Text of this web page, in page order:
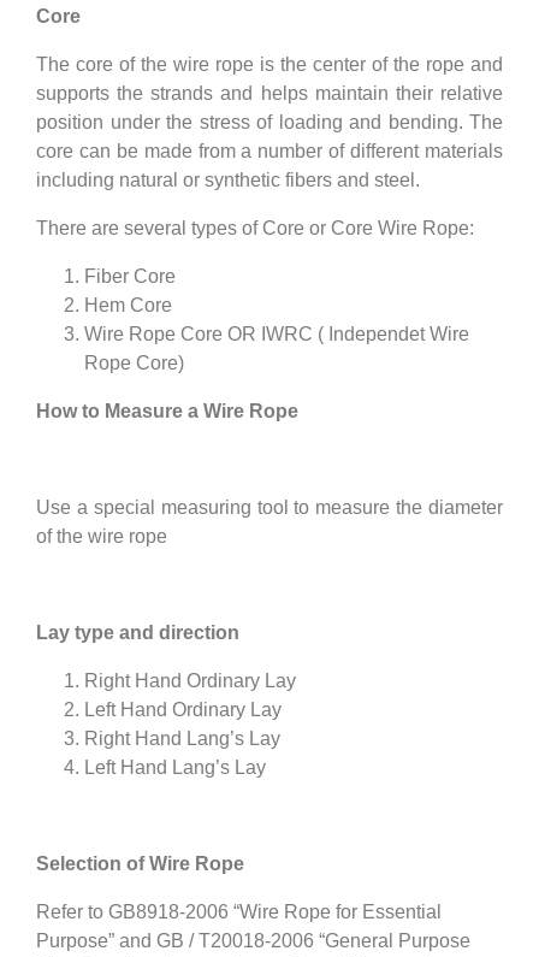
Core
The core of the wire rope is the center of the rope and
supports the strands and helps maintain their relative
position under the stress of loading and bending. The
core can be made from a number of different materials
including natural or synthetic fibers and steel.
There are several types of Core or Core Wire Rope:
Fiber Core
Hem Core
Wire Rope Core OR IWRC ( Independet Wire
Rope Core)
How to Measure a Wire Rope
Use a special measuring tool to measure the diameter
of the wire rope
Lay type and direction
Right Hand Ordinary Lay
Left Hand Ordinary Lay
Right Hand Lang’s Lay
Left Hand Lang’s Lay
Selection of Wire Rope
Refer to GB8918-2006 “Wire Rope for Essential
Purpose” and GB / T20018-2006 “General Purpose